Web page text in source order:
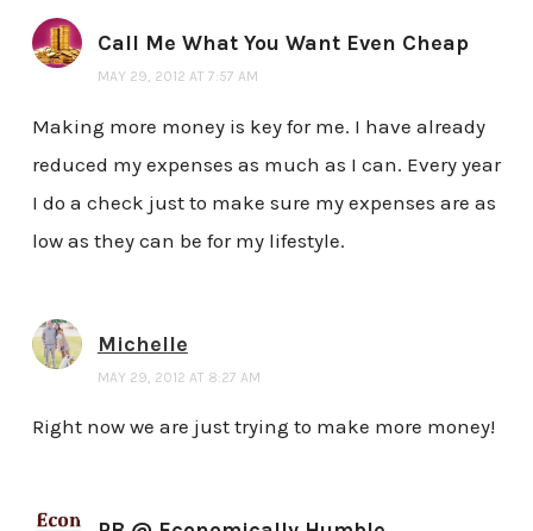
Call Me What You Want Even Cheap
MAY 29, 2012 AT 7:57 AM
Making more money is key for me. I have already
reduced my expenses as much as I can. Every year
I do a check just to make sure my expenses are as
low as they can be for my lifestyle.
Michelle
MAY 29, 2012 AT 8:27 AM
Right now we are just trying to make more money!